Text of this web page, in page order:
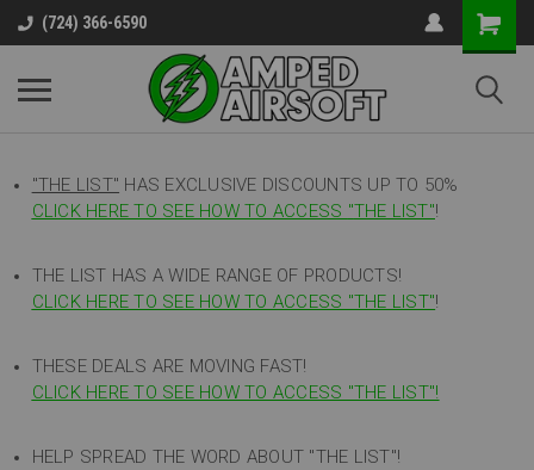
(724) 366-6590
"THE LIST" HAS EXCLUSIVE DISCOUNTS UP TO 50%
CLICK HERE TO SEE HOW TO ACCESS "THE LIST"!
THE LIST HAS A WIDE RANGE OF PRODUCTS!
CLICK HERE TO SEE HOW TO ACCESS "THE LIST"!
THESE DEALS ARE MOVING FAST!
CLICK HERE TO SEE HOW TO ACCESS "THE LIST"!
HELP SPREAD THE WORD ABOUT "THE LIST"!